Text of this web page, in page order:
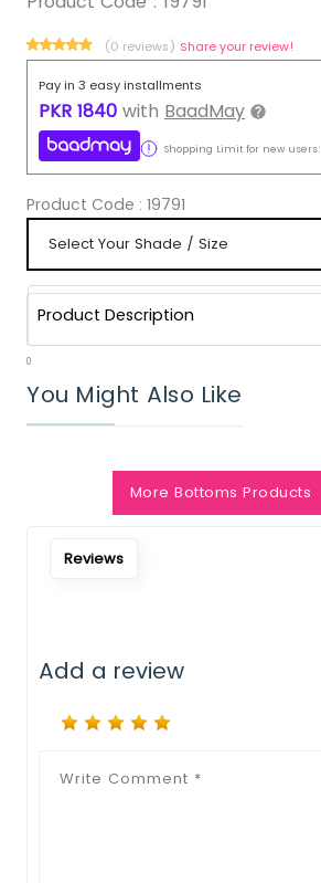
(0 reviews) Share your review!
Pay in 3 easy installments
PKR 1840 with BaadMay
Shopping Limit for new users:
Product Code : 19791
Product Description
0
You Might Also Like
More Bottoms Products
Reviews
Add a review